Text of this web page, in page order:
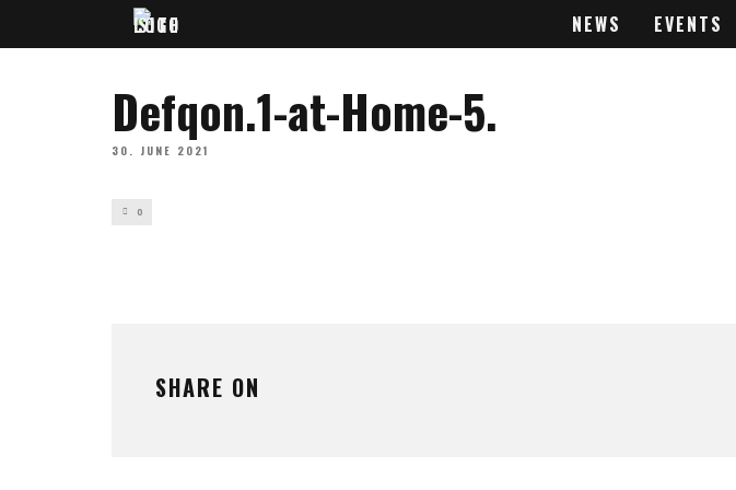
NEWS EVENTS
Defqon.1-at-Home-5.
30. JUNE 2021
0
SHARE ON